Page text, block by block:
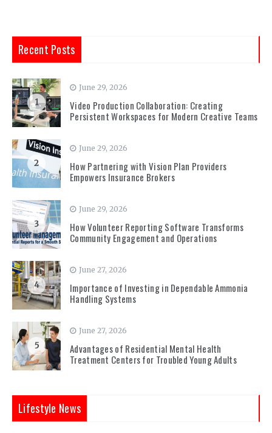
Recent Posts
1
June 29, 2026
Video Production Collaboration: Creating
Persistent Workspaces for Modern Creative Teams
2
June 29, 2026
How Partnering with Vision Plan Providers
Empowers Insurance Brokers
3
June 29, 2026
How Volunteer Reporting Software Transforms
Community Engagement and Operations
4
June 27, 2026
Importance of Investing in Dependable Ammonia
Handling Systems
5
June 27, 2026
Advantages of Residential Mental Health
Treatment Centers for Troubled Young Adults
Lifestyle News